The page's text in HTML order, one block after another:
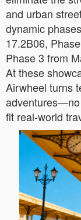
and urban
dynamic
17.2B06,
Phase 3 from
At these
Airwheel turns
adventures—no
fit real-world